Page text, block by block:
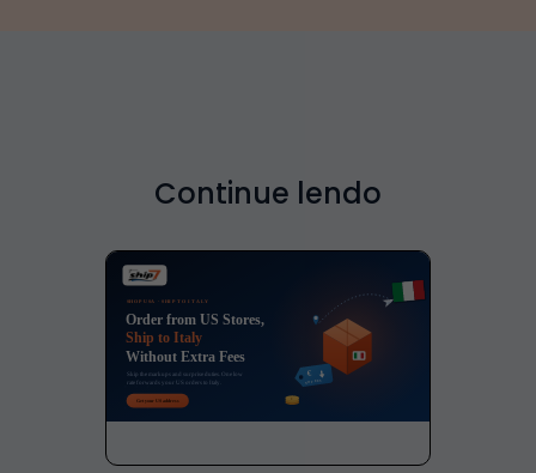
Continue lendo